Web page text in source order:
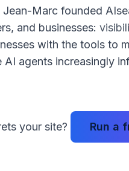
Jean-Marc founded
and businesses:
with the tools to
agents increasingly
your site? Run a